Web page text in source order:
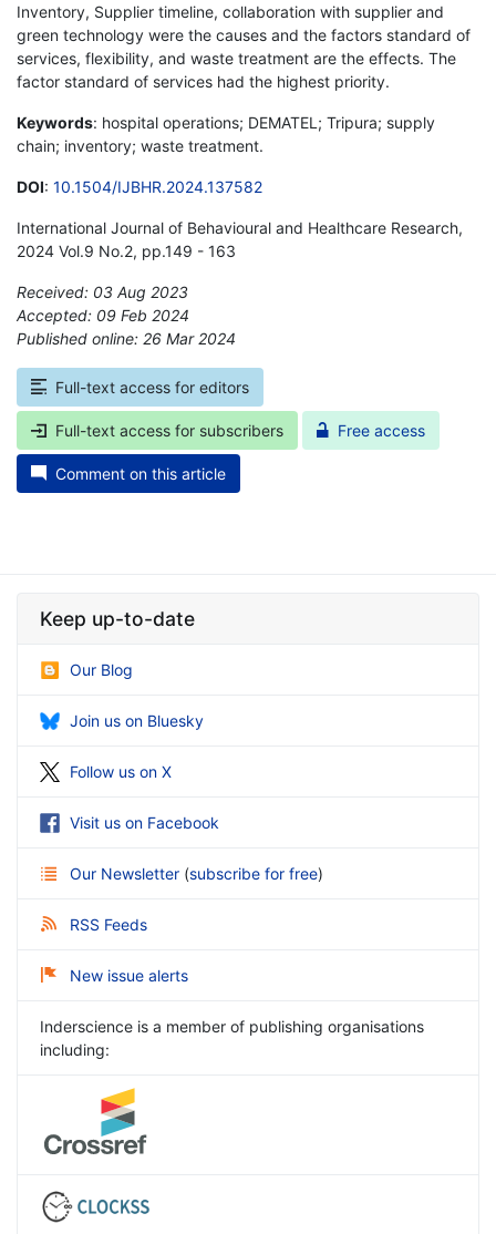
Inventory, Supplier timeline, collaboration with supplier and
green technology were the causes and the factors standard of
services, flexibility, and waste treatment are the effects. The
factor standard of services had the highest priority.
Keywords: hospital operations; DEMATEL; Tripura; supply
chain; inventory; waste treatment.
DOI: 10.1504/IJBHR.2024.137582
International Journal of Behavioural and Healthcare Research,
2024 Vol.9 No.2, pp.149 - 163
Received: 03 Aug 2023
Accepted: 09 Feb 2024
Published online: 26 Mar 2024
Full-text access for editors
Full-text access for subscribers Free access
Comment on this article
Keep up-to-date
Our Blog
Join us on Bluesky
Follow us on X
Visit us on Facebook
Our Newsletter (subscribe for free)
RSS Feeds
New issue alerts
Inderscience is a member of publishing organisations
including: